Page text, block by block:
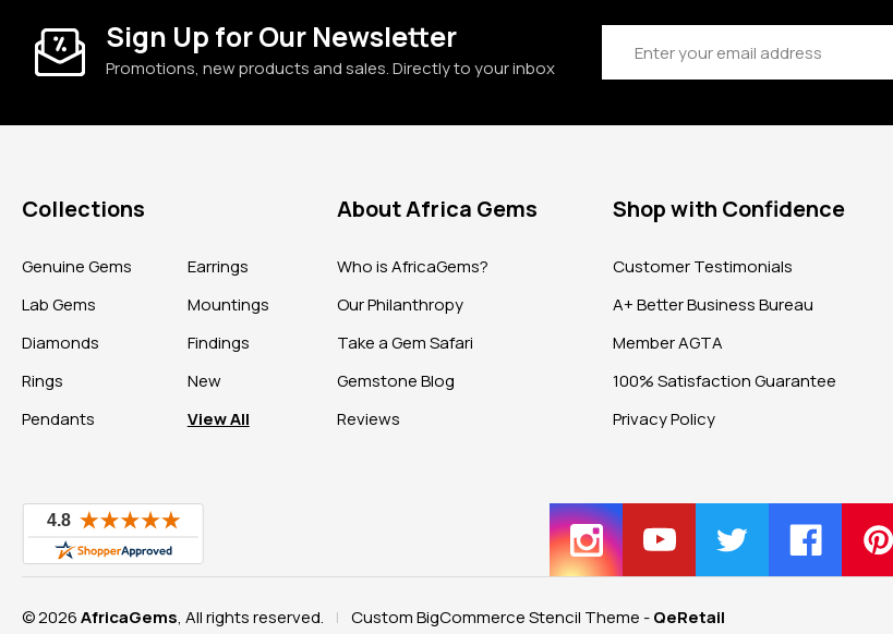
Sign Up for Our Newsletter
Promotions, new products and sales. Directly to your inbox
Address
Collections
Genuine Gems
Lab Gems
Diamonds
Rings
Pendants
Earrings
Mountings
Findings
New
View All
About Africa Gems
Who is AfricaGems?
Our Philanthropy
Take a Gem Safari
Gemstone Blog
Reviews
Shop with Confidence
Customer Testimonials
A+ Better Business Bureau
Member AGTA
100% Satisfaction Guarantee
Privacy Policy
© 2026AfricaGems, All rights reserved. | Custom BigCommerce Stencil Theme -QeRetail